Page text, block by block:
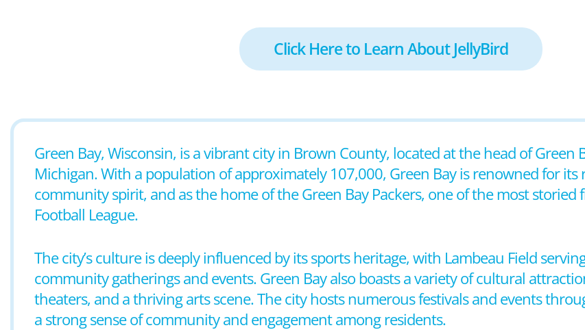
Click Here to Learn About JellyBird
Green Bay, Wisconsin, is a vibrant city in Brown County, located at the head of Green
Michigan. With a population of approximately 107,000, Green Bay is renowned for
community spirit, and as the home of the Green Bay Packers, one of the most storied
Football League.
The city’s culture is deeply influenced by its sports heritage, with Lambeau Field
community gatherings and events. Green Bay also boasts a variety of cultural
theaters, and a thriving arts scene. The city hosts numerous festivals and events
a strong sense of community and engagement among residents.